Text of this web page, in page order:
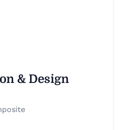
& Design